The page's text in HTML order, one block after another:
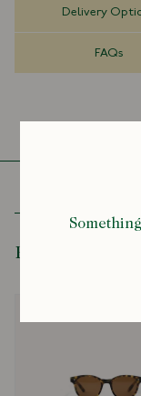
a rare blend of clinical
Italian Buttero
testament to the rare
Delivery
FAQs
Recently